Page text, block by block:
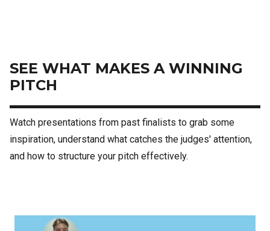
SEE WHAT MAKES A WINNING
PITCH
Watch presentations from past finalists to grab some
inspiration, understand what catches the judges' attention,
and how to structure your pitch effectively.